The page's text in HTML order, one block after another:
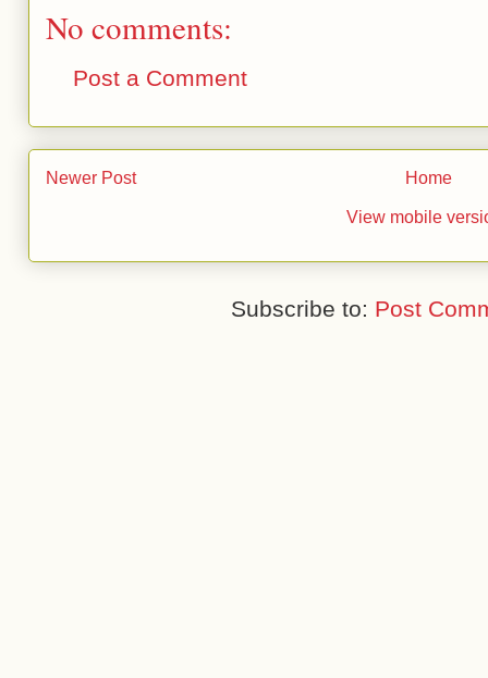
No comments:
Post a Comment
Newer Post Home
View mobile
Subscribe to: Post